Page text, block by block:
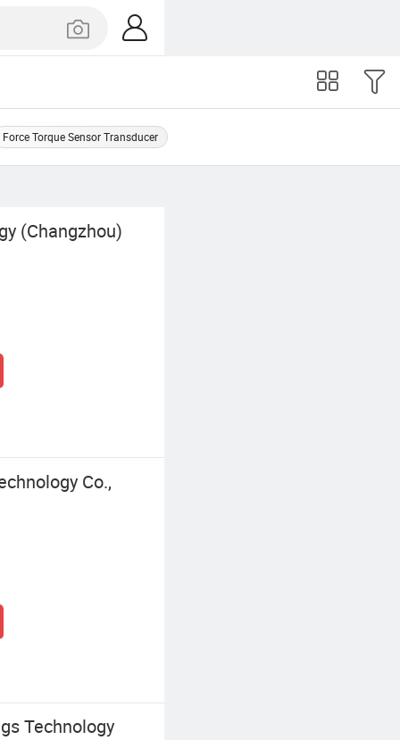
Force Torque Sensor Transducer
(Changzhou)
Co.,
Technology